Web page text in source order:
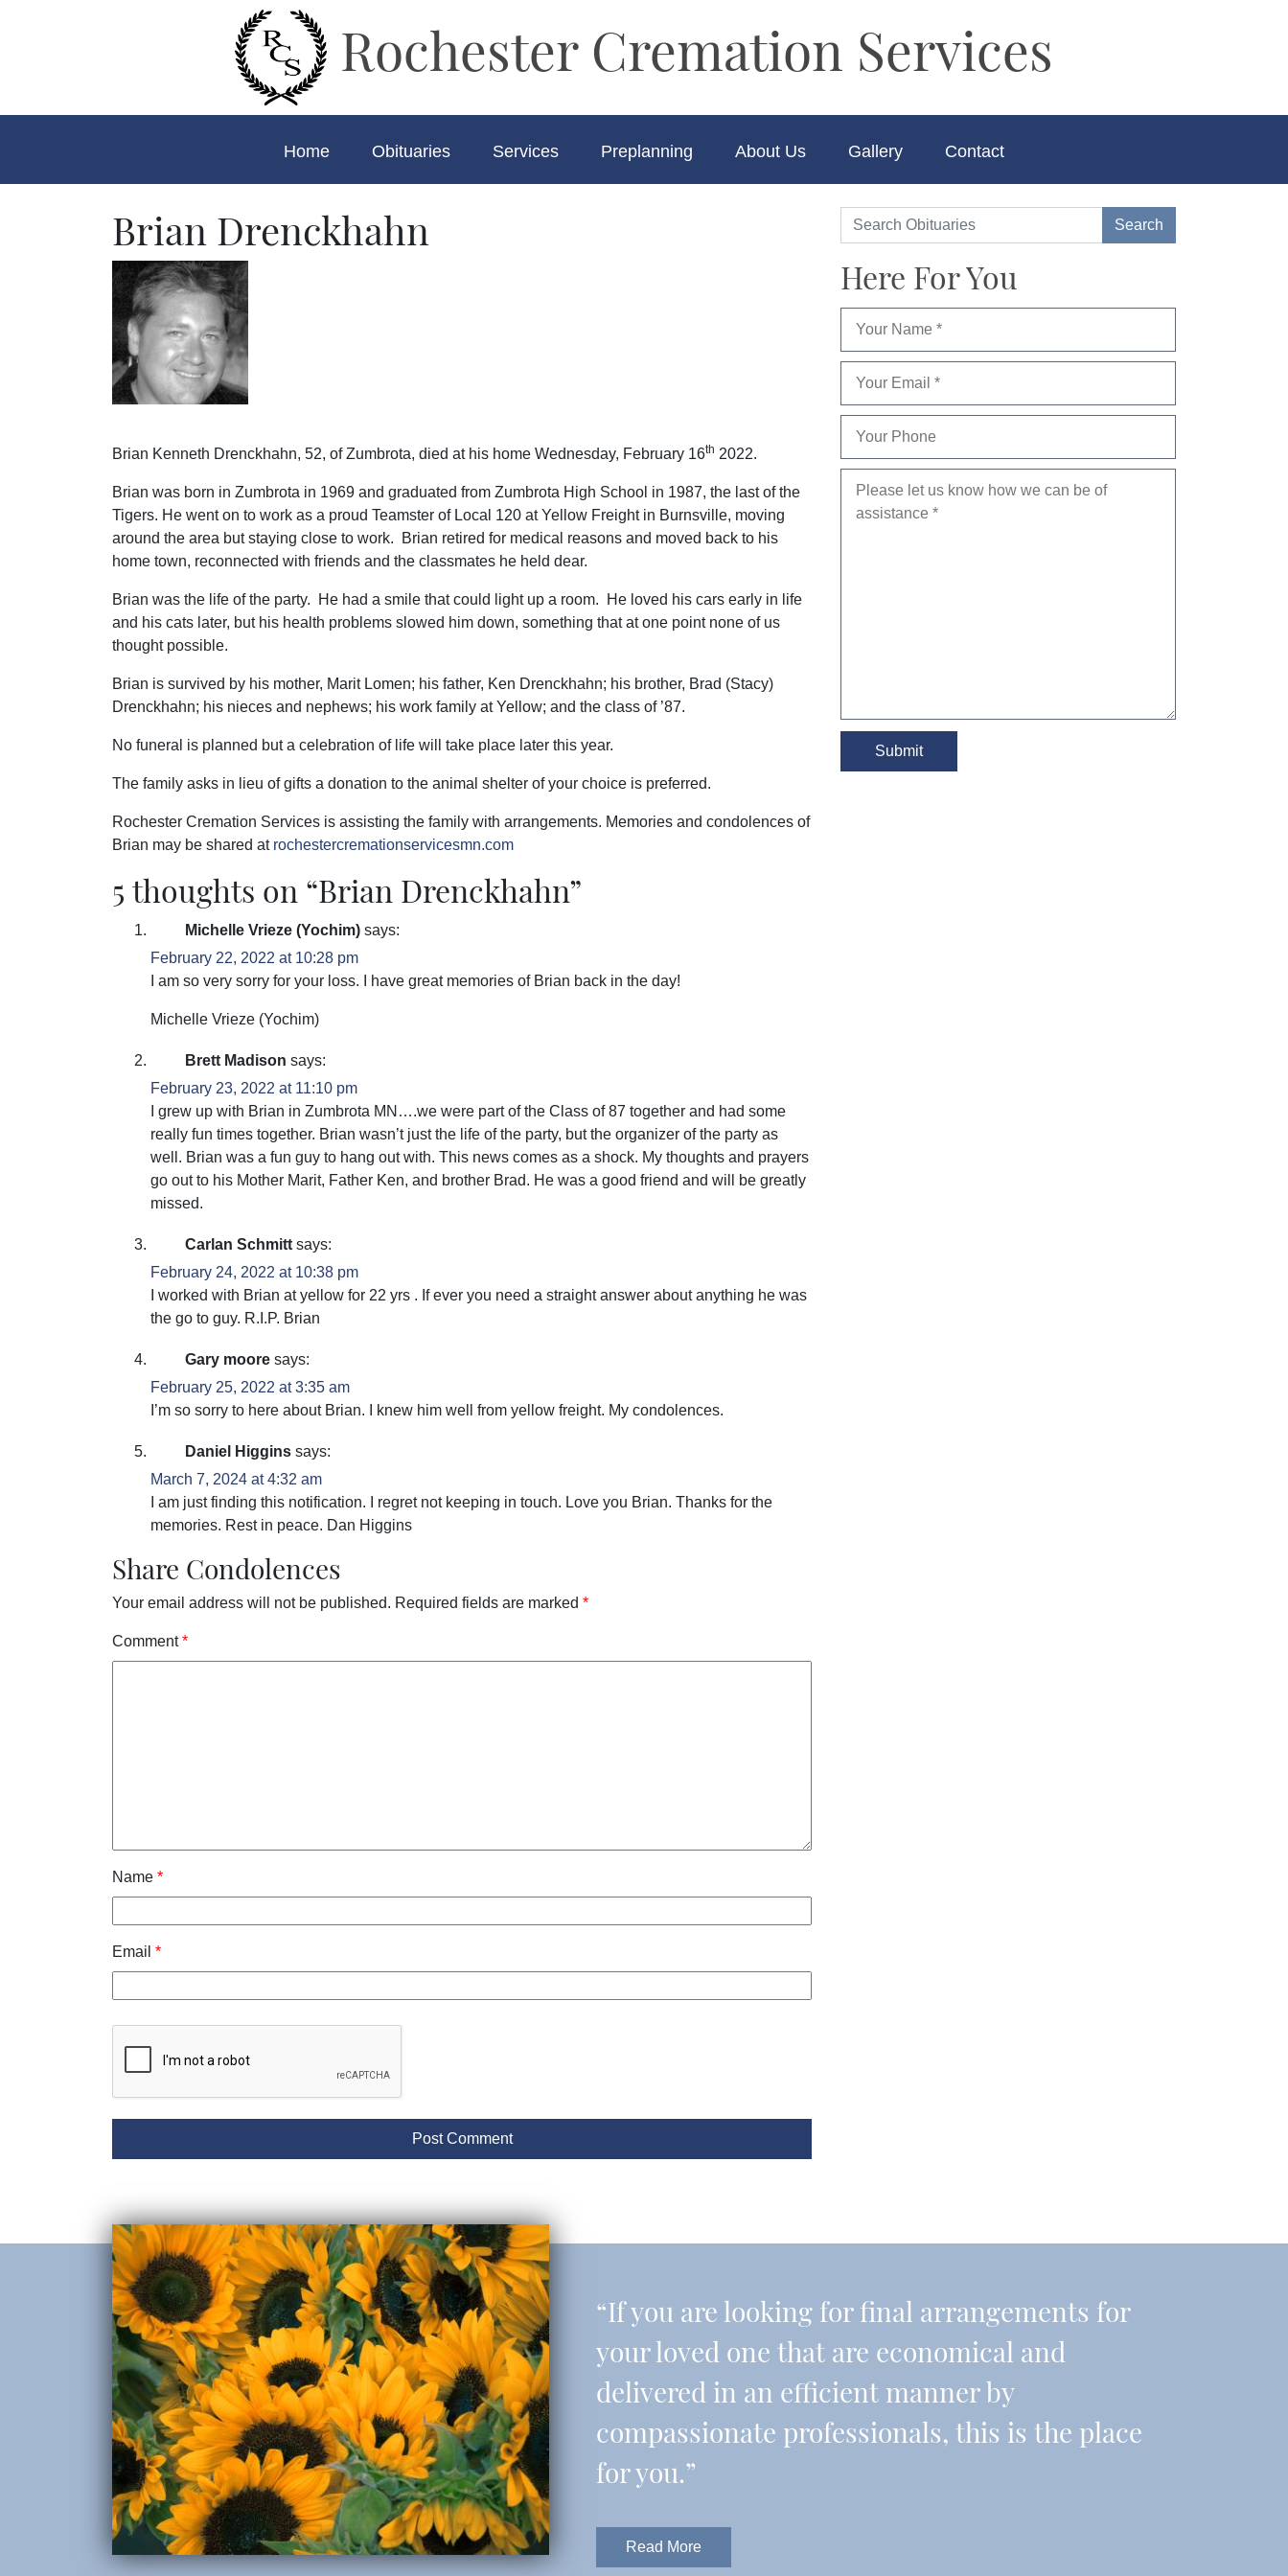
Rochester Cremation Services
Home Obituaries Services Preplanning About Us Gallery Contact
Brian Drenckhahn
Brian Kenneth Drenckhahn, 52, of Zumbrota, died at his home Wednesday, February 16th 2022.
Brian was born in Zumbrota in 1969 and graduated from Zumbrota High School in 1987, the last of the
Tigers. He went on to work as a proud Teamster of Local 120 at Yellow Freight in Burnsville, moving
around the area but staying close to work. Brian retired for medical reasons and moved back to his
home town, reconnected with friends and the classmates he held dear.
Brian was the life of the party. He had a smile that could light up a room. He loved his cars early in life
and his cats later, but his health problems slowed him down, something that at one point none of us
thought possible.
Brian is survived by his mother, Marit Lomen; his father, Ken Drenckhahn; his brother, Brad (Stacy)
Drenckhahn; his nieces and nephews; his work family at Yellow; and the class of ’87.
No funeral is planned but a celebration of life will take place later this year.
The family asks in lieu of gifts a donation to the animal shelter of your choice is preferred.
Rochester Cremation Services is assisting the family with arrangements. Memories and condolences of
Brian may be shared at rochestercremationservicesmn.com
5 thoughts on “Brian Drenckhahn”
Michelle Vrieze (Yochim) says:
February 22, 2022 at 10:28 pm
I am so very sorry for your loss. I have great memories of Brian back in the day!
Michelle Vrieze (Yochim)
Brett Madison says:
February 23, 2022 at 11:10 pm
I grew up with Brian in Zumbrota MN….we were part of the Class of 87 together and had some
really fun times together. Brian wasn’t just the life of the party, but the organizer of the party as
well. Brian was a fun guy to hang out with. This news comes as a shock. My thoughts and prayers
go out to his Mother Marit, Father Ken, and brother Brad. He was a good friend and will be greatly
missed.
Carlan Schmitt says:
February 24, 2022 at 10:38 pm
I worked with Brian at yellow for 22 yrs . If ever you need a straight answer about anything he was
the go to guy. R.I.P. Brian
Gary moore says:
February 25, 2022 at 3:35 am
I’m so sorry to here about Brian. I knew him well from yellow freight. My condolences.
Daniel Higgins says:
March 7, 2024 at 4:32 am
I am just finding this notification. I regret not keeping in touch. Love you Brian. Thanks for the
memories. Rest in peace. Dan Higgins
Share Condolences
Your email address will not be published. Required fields are marked *
Comment*
Name *
Email *
Here For You
“If you are looking for final arrangements for
your loved one that are economical and
delivered in an efficient manner by
compassionate professionals, this is the place
for you.”
Read More